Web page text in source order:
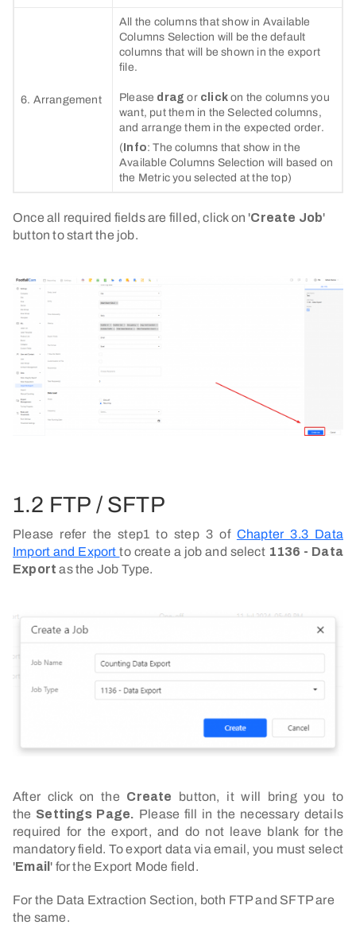
6. Arrangement
All the columns that show in Available
Columns Selection will be the default
columns that will be shown in the export
file.
Please drag or click on the columns you
want, put them in the Selected columns,
and arrange them in the expected order.
(Info: The columns that show in the
Available Columns Selection will based on
the Metric you selected at the top)
Once all required fields are filled, click on 'Create Job'
button to start the job.
1.2 FTP / SFTP
Please refer the step1 to step 3 of Chapter 3.3 Data
Import and Exportto create a job and select 1136 - Data
Export as the Job Type.
After click on the Create button, it will bring you to
the Settings Page. Please fill in the necessary details
required for the export, and do not leave blank for the
mandatory field. To export data via email, you must select
'Email ' for the Export Mode field.
For the Data Extraction Section, both FTP and SFTP are
the same.